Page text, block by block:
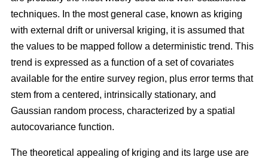
techniques. In the most general case, known as kriging
with external drift or universal kriging, it is assumed that
the values to be mapped follow a deterministic trend. This
trend is expressed as a function of a set of covariates
available for the entire survey region, plus error terms that
stem from a centered, intrinsically stationary, and
Gaussian random process, characterized by a spatial
autocovariance function.
The theoretical appealing of kriging and its large use are